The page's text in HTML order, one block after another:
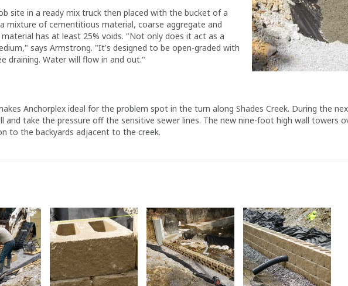
site in a ready mix truck then placed with the bucket of a
mixture of cementitious material, coarse aggregate and
has at least 25% voids. "Not only does it act as a
says Armstrong. "It's designed to be open-graded with
draining. Water will flow in and out."
Anchorplex ideal for the problem spot in the turn along Shades Creek. During the
and take the pressure off the sensitive sewer lines. The new nine-foot high wall towers
to the backyards adjacent to the creek.